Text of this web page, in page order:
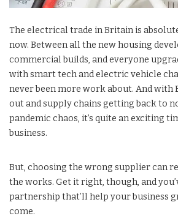
The electrical trade in Britain is
now. Between all the new housing
commercial builds, and everyone
with smart tech and electric vehicle
never been more work about. And
out and supply chains getting back to
pandemic chaos, it’s quite an exciting
business.
But, choosing the wrong supplier can
the works. Get it right, though, and
partnership that’ll help your business
come.